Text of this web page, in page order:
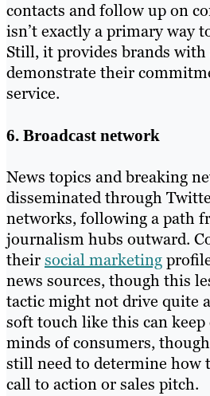
contacts and follow up on
isn’t exactly a primary way
Still, it provides brands with
demonstrate their
service.
6. Broadcast network
News topics and breaking
disseminated through
networks, following a path
journalism hubs outward.
theirsocial marketing
news sources, though this
tactic might not drive quite
soft touch like this can
minds of consumers,
still need to determine how
call to action or sales pitch.